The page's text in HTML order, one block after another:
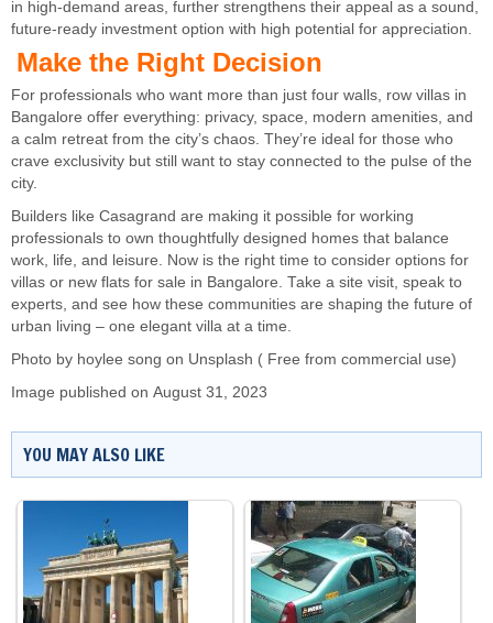
in high-demand areas, further strengthens their appeal as a sound,
future-ready investment option with high potential for appreciation.
Make the Right Decision
For professionals who want more than just four walls, row villas in
Bangalore offer everything: privacy, space, modern amenities, and
a calm retreat from the city’s chaos. They’re ideal for those who
crave exclusivity but still want to stay connected to the pulse of the
city.
Builders like Casagrand are making it possible for working
professionals to own thoughtfully designed homes that balance
work, life, and leisure. Now is the right time to consider options for
villas or new flats for sale in Bangalore. Take a site visit, speak to
experts, and see how these communities are shaping the future of
urban living – one elegant villa at a time.
Photo by hoylee song on Unsplash ( Free from commercial use)
Image published on August 31, 2023
YOU MAY ALSO LIKE